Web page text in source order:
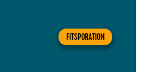
FITSPORATION